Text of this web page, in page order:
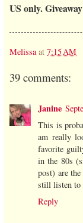
US only.
Melissa at 7:15 AM
39 comments:
Janine
This is
am really
favorite
in the 80s
post) are
still listen to
Reply